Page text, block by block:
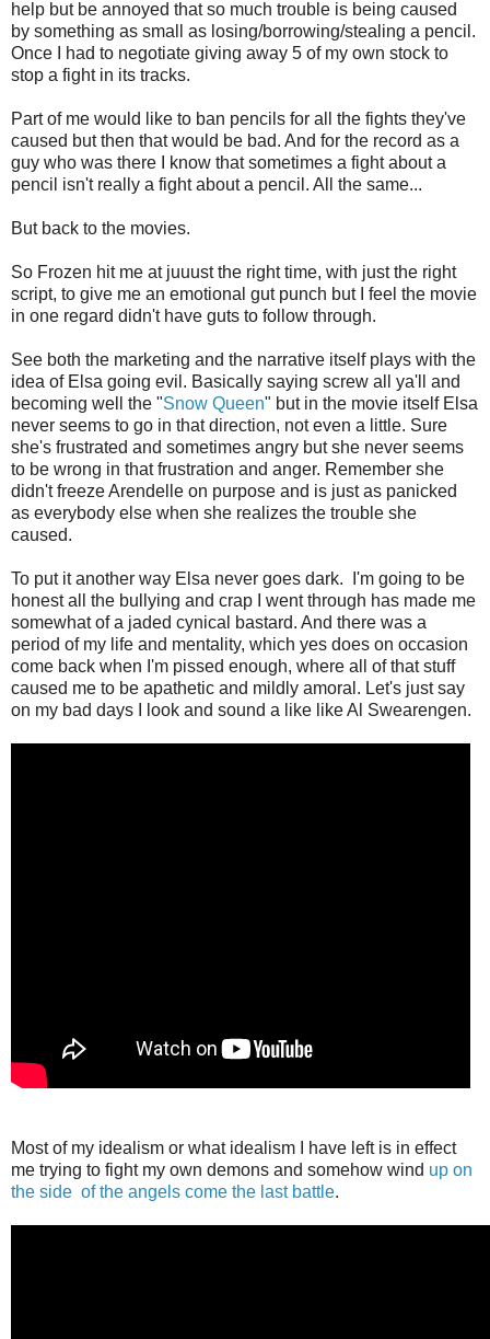
help but be annoyed that so much trouble is being caused
by something as small as losing/borrowing/stealing a pencil.
Once I had to negotiate giving away 5 of my own stock to
stop a fight in its tracks.
Part of me would like to ban pencils for all the fights they've
caused but then that would be bad. And for the record as a
guy who was there I know that sometimes a fight about a
pencil isn't really a fight about a pencil. All the same...
But back to the movies.
So Frozen hit me at juuust the right time, with just the right
script, to give me an emotional gut punch but I feel the movie
in one regard didn't have guts to follow through.
See both the marketing and the narrative itself plays with the
idea of Elsa going evil. Basically saying screw all ya'll and
becoming well the "Snow Queen" but in the movie itself Elsa
never seems to go in that direction, not even a little. Sure
she's frustrated and sometimes angry but she never seems
to be wrong in that frustration and anger. Remember she
didn't freeze Arendelle on purpose and is just as panicked
as everybody else when she realizes the trouble she
caused.
To put it another way Elsa never goes dark. I'm going to be
honest all the bullying and crap I went through has made me
somewhat of a jaded cynical bastard. And there was a
period of my life and mentality, which yes does on occasion
come back when I'm pissed enough, where all of that stuff
caused me to be apathetic and mildly amoral. Let's just say
on my bad days I look and sound a like like Al Swearengen.
Most of my idealism or what idealism I have left is in effect
me trying to fight my own demons and somehow wind up on
the side of the angels come the last battle.